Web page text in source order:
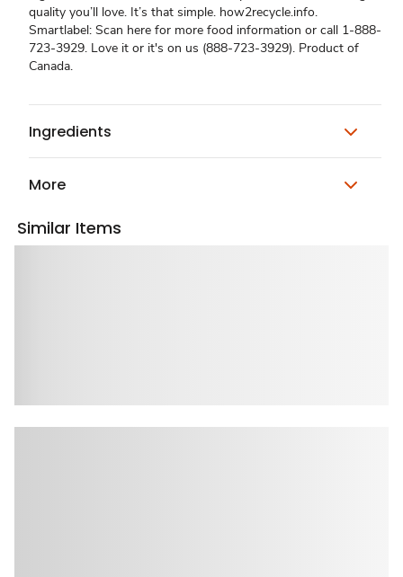
quality you’ll love. It’s that simple. how2recycle.info.
Smartlabel: Scan here for more food information or call 1-888-
723-3929. Love it or it's on us (888-723-3929). Product of
Canada.
Ingredients
More
Similar Items